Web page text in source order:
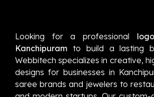
Looking for a professional
Kanchipuram to build a lasting
Webbitech specializes in creative,
designs for businesses in
saree brands and jewelers to